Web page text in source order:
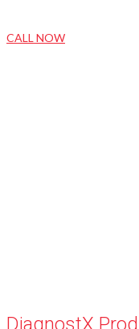
CALL NOW
DiagnostX